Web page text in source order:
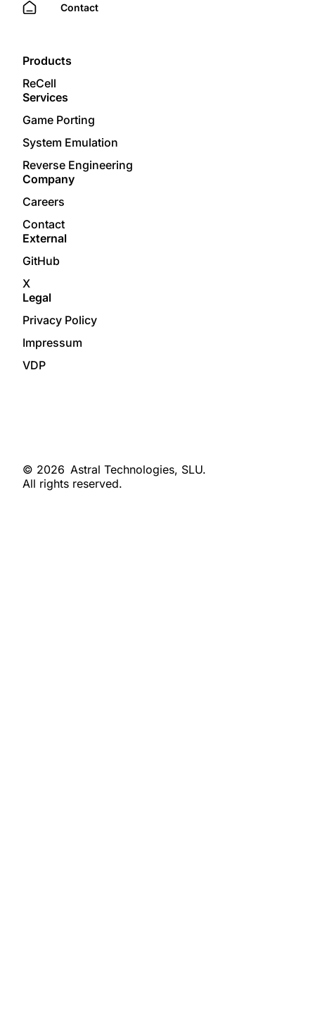
Contact
Products
ReCell
Services
Game Porting
System Emulation
Reverse Engineering
Company
Careers
Contact
External
GitHub
X
Legal
Privacy Policy
Impressum
VDP
© 2026 Astral Technologies, SLU.
All rights reserved.